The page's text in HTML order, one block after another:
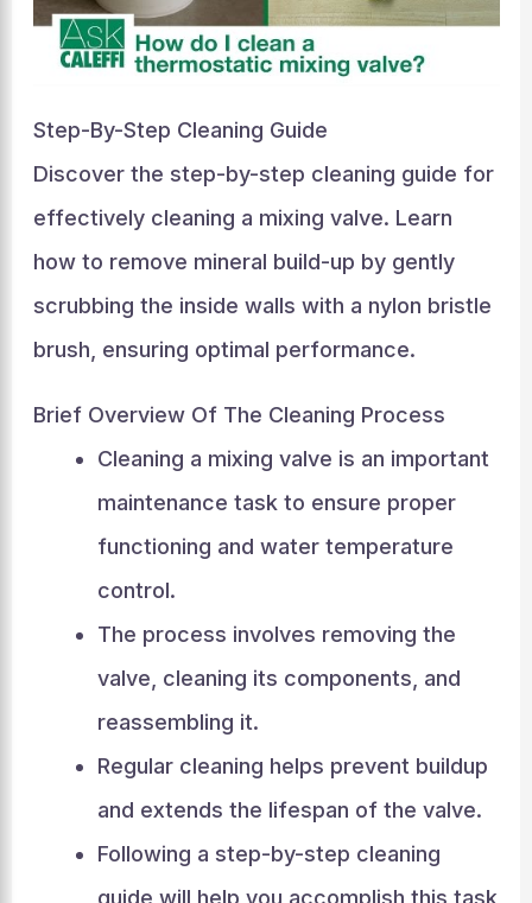
Step-By-Step Cleaning Guide
Discover the step-by-step cleaning guide for
effectively cleaning a mixing valve. Learn
how to remove mineral build-up by gently
scrubbing the inside walls with a nylon bristle
brush, ensuring optimal performance.
Brief Overview Of The Cleaning Process
Cleaning a mixing valve is an important
maintenance task to ensure proper
functioning and water temperature
control.
The process involves removing the
valve, cleaning its components, and
reassembling it.
Regular cleaning helps prevent buildup
and extends the lifespan of the valve.
Following a step-by-step cleaning
guide will help you accomplish this task